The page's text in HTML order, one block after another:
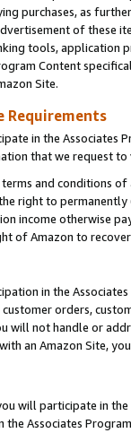
purchases, as
of these
tools, application
Content
Site.
Requirements
in the Associates
that we request
and conditions
right to
income otherwise
of Amazon to
in the
orders,
will not handle or
an Amazon Site,
will participate in
the Associates